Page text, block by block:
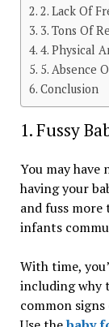
2. Lack Of
3. Tons Of
4. Physical
5. Absence
Conclusion
1. Fussy
You may have
having your
and fuss more
infants
With time,
including why
common